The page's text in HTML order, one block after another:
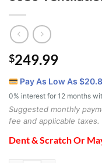
$249.99
Pay As Low As $
0% interest for 12 months
Suggested monthly
fee and applicable taxes.
Dent & Scratch Or